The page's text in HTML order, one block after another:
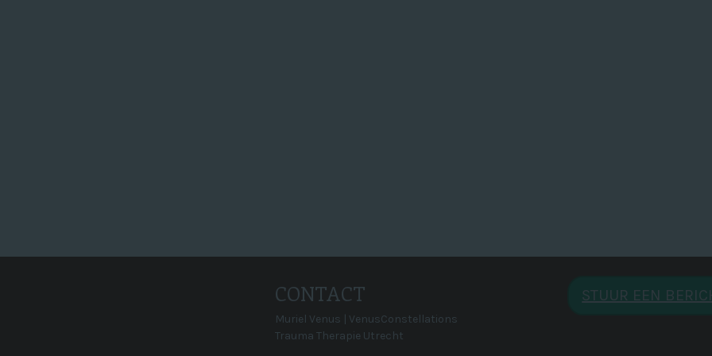
CONTACT
Muriel Venus | VenusConstellations
Trauma Therapie Utrecht
STUUR EEN